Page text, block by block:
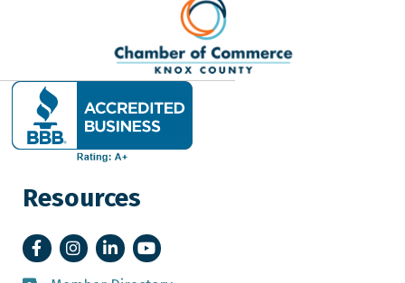
Resources
FacebookInstagramLinkedInYouTube